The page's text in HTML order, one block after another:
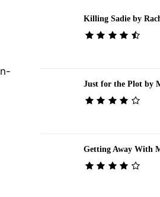
Killing Sadie by
Just for the Plot by
Getting Away With